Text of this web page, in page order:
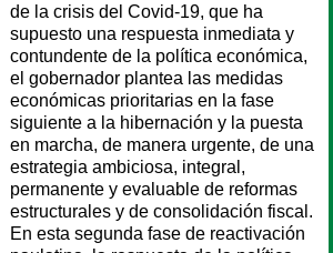
de la crisis del Covid-19, que ha
supuesto una respuesta inmediata y
contundente de la política económica,
el gobernador plantea las medidas
económicas prioritarias en la fase
siguiente a la hibernación y la puesta
en marcha, de manera urgente, de una
estrategia ambiciosa, integral,
permanente y evaluable de reformas
estructurales y de consolidación fiscal.
En esta segunda fase de reactivación